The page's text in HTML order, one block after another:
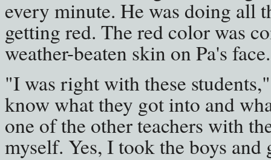
every minute. He was doing all
getting red. The red color was
weather-beaten skin on Pa's face.
"I was right with these
know what they got into and
one of the other teachers with
myself. Yes, I took the boys